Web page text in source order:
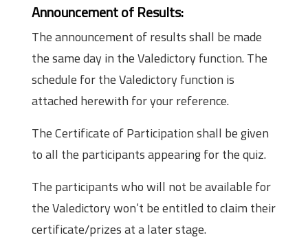
Announcement of Results:
The announcement of results shall be made
the same day in the Valedictory function. The
schedule for the Valedictory function is
attached herewith for your reference.
The Certificate of Participation shall be given
to all the participants appearing for the quiz.
The participants who will not be available for
the Valedictory won’t be entitled to claim their
certificate/prizes at a later stage.